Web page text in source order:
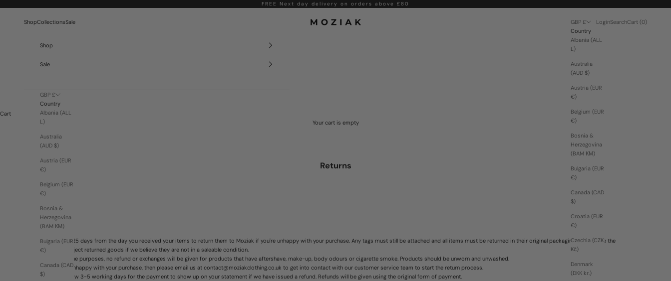
FREE Next day delivery on orders above £80
Moziak
ShopCollectionsSale
GBP £
Country
Albania (ALL
L)
Australia
(AUD $)
Austria (EUR
€)
Belgium (EUR
€)
Bosnia &
Herzegovina
(BAM КМ)
Bulgaria (EUR
€)
Canada (CAD
$)
Croatia (EUR
€)
Czechia (CZK
Kč)
Denmark
(DKK kr.)
Open account page
LoginOpen search
SearchOpen cart
Cart (0)
Shop
Sale
GBP £
Country
Albania (ALL
L)
Australia
(AUD $)
Austria (EUR
€)
Belgium (EUR
€)
Bosnia &
Herzegovina
(BAM КМ)
Bulgaria (EUR
€)
Canada (CAD
$)
Cart
Your cart is empty
Returns
You have 25 days from the day you received your items to return them to Moziak if you're unhappy with your purchase. Any tags must still be attached and all items must be returned in their original packaging. We reserve the
right to reject returned goods if we believe they are not in a saleable condition.
For hygeine purposes, no refund or exchanges will be given for products that have aftershave, make-up, body odours or cigarette smoke. Products should be unworn and unwashed.
If you're unhappy with your purchase, then please email us at contact@moziakclothing.co.uk to get into contact with our customer service team to start the return process.
Please allow 3-5 working days for the payment to show up on your statement if we have issued a refund. Refunds will be given using the original form of payment.